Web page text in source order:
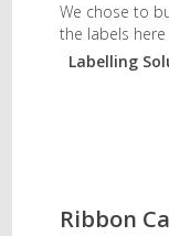
We chose to
the labels here
Labelling
Ribbon